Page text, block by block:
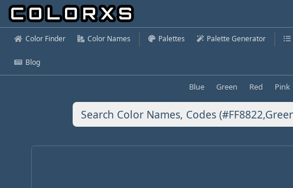
Color Finder Color Names Palettes Palette Generator
Blog
Blue Green Red Pink